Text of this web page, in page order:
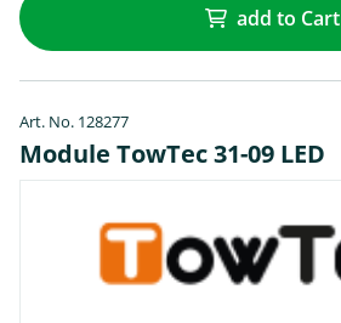
add to Cart
Art. No. 128277
Module TowTec 31-09 LED